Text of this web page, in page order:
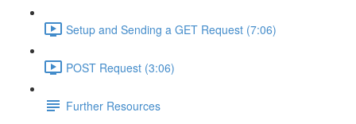
Setup and Sending a GET Request (7:06)
POST Request (3:06)
Further Resources